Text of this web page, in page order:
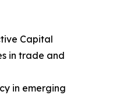
Capital
in trade and
in emerging